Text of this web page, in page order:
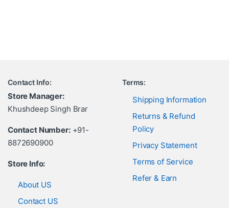
Contact Info:
Store Manager:
Khushdeep Singh Brar
Contact Number:+91-
8872690900
Store Info:
About US
Contact US
Terms:
Shipping Information
Returns & Refund
Policy
Privacy Statement
Terms of Service
Refer & Earn